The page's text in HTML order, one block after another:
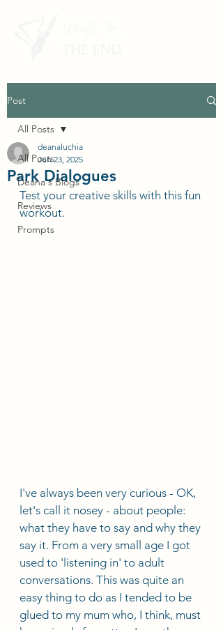
Post
All Posts
Deana's Blogs
Reviews
Prompts
All Posts
Park Dialogues
deanaluchia
Jun 23, 2025
Test your creative skills with this fun
workout.
I've always been very curious - OK,
let's call it nosey - about people:
what they have to say and why they
say it. From a very small age I got
used to 'listening in' to adult
conversations. This was quite an
easy thing to do as I tended to be
glued to my mum who, I think, must